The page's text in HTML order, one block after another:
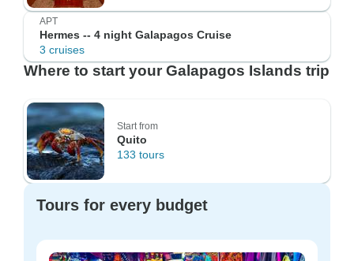
APT
Hermes -- 4 night Galapagos Cruise
3 cruises
Where to start your Galapagos Islands trip
Start from
Quito
133 tours
Tours for every budget